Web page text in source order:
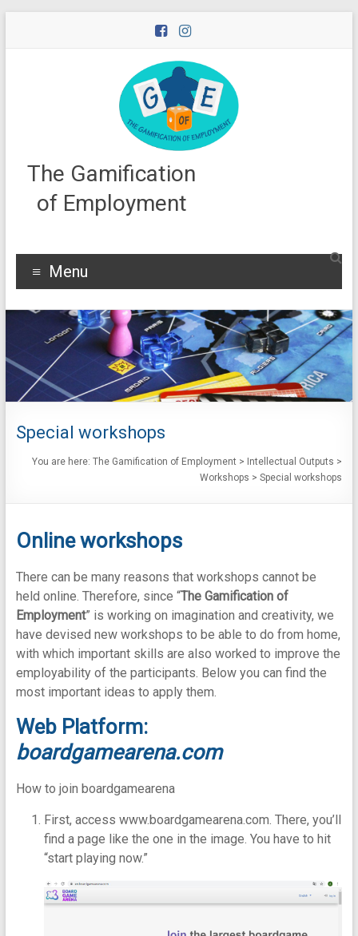
The Gamification
of Employment
Menu
Special workshops
You are here:The Gamification of Employment > Intellectual Outputs >
Workshops >Special workshops
Online workshops
There can be many reasons that workshops cannot be
held online. Therefore, since “The Gamification of
Employment” is working on imagination and creativity, we
have devised new workshops to be able to do from home,
with which important skills are also worked to improve the
employability of the participants. Below you can find the
most important ideas to apply them.
Web Platform:
boardgamearena.com
How to join boardgamearena
First, access www.boardgamearena.com. There, you’ll
find a page like the one in the image. You have to hit
“start playing now.”